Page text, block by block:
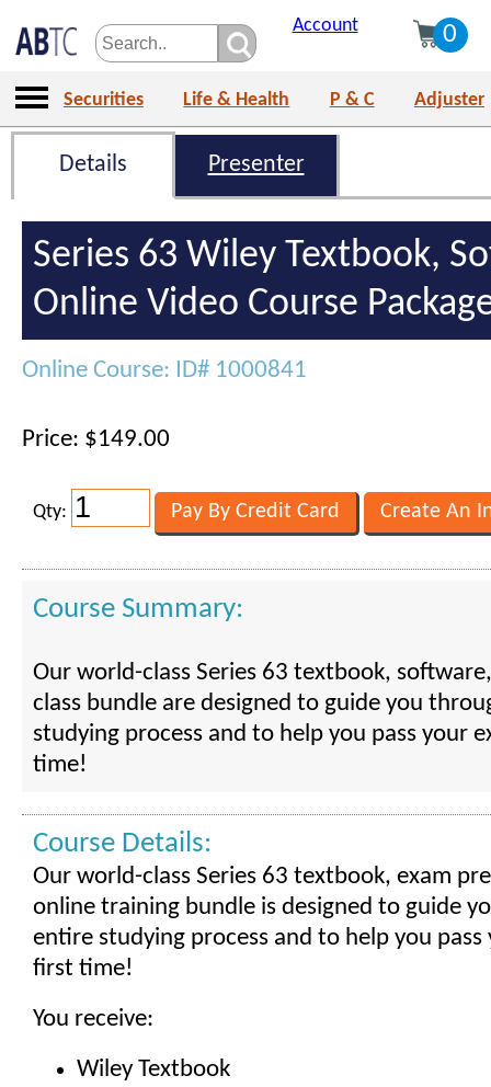
Account 0
Securities Life & Health P & C Adjuster
Details Presenter
Series 63 Wiley Textbook,
Online Video Course
Online Course: ID# 1000841
Price: $149.00
Qty:
Course Summary:
Our world-class Series 63 textbook,
class bundle are designed to guide you
studying process and to help you pass your
time!
Course Details:
Our world-class Series 63 textbook, exam
online training bundle is designed to guide
entire studying process and to help you pass
first time!
You receive:
Wiley Textbook